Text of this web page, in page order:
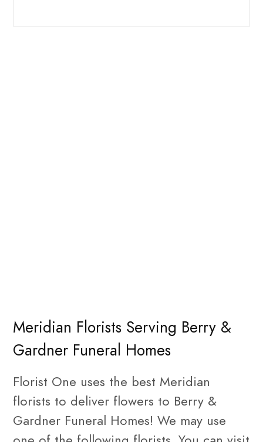
Meridian Florists Serving Berry &
Gardner Funeral Homes
Florist One uses the best Meridian
florists to deliver flowers to Berry &
Gardner Funeral Homes! We may use